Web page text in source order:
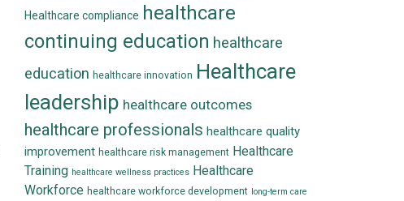
Healthcare compliance healthcare
continuing education healthcare
education healthcare innovation Healthcare
leadership healthcare outcomes
healthcare professionals healthcare quality
improvement healthcare risk management Healthcare
Training healthcare wellness practices Healthcare
Workforce healthcare workforce development long-term care